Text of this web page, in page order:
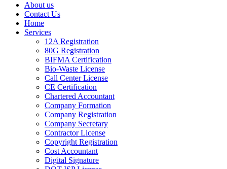
About us
Contact Us
Home
Services
12A Registration
80G Registration
BIFMA Certification
Bio-Waste License
Call Center License
CE Certification
Chartered Accountant
Company Formation
Company Registration
Company Secretary
Contractor License
Copyright Registration
Cost Accountant
Digital Signature